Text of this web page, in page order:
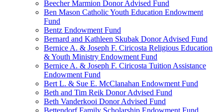
Beecher Marmion Donor Advised Fund
Ben Mason Catholic Youth Education Endowment
Fund
Bentz Endowment Fund
Bernard and Kathleen Skubak Donor Advised Fund
Bernice A. & Joseph F. Ciricosta Religious Education
& Youth Ministry Endowment Fund
Bernice A. & Joseph F. Ciricosta Tuition Assistance
Endowment Fund
Bert L. & Sue E. McClanahan Endowment Fund
Beth and Tim Reik Donor Advised Fund
Beth Vanderkooi Donor Advised Fund
Bettendorf Family Scholarship Endowment Fund